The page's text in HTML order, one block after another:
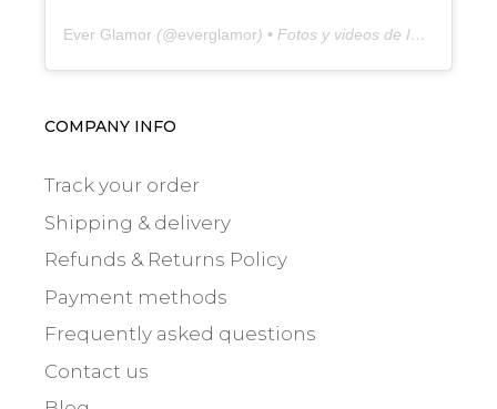
Ever Glamor (@everglamor) • Fotos y videos de Instagram
COMPANY INFO
Track your order
Shipping & delivery
Refunds & Returns Policy
Payment methods
Frequently asked questions
Contact us